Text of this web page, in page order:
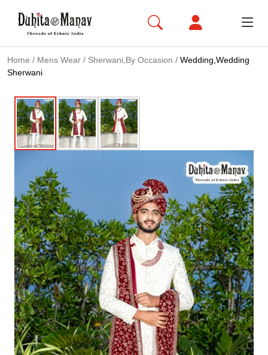
Home / Mens Wear / Sherwani,By Occasion / Wedding,Wedding
Sherwani